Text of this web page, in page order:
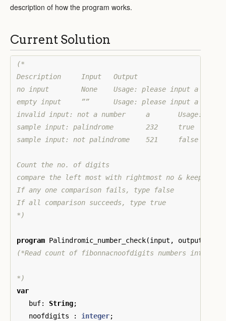
description of how the program works.
Current Solution
(*
Description 	Input 	Output
no input 	None 	Usage: please input a number
empty input 	”” 	Usage: please input a number
invalid input: not a number 	a 	Usage: please input a number
sample input: palindrome 	232 	true
sample input: not palindrome 	521 	false
Count the no. of digits
compare the left most with rightmost no & keep
If any one comparison fails, type false
If all comparison succeeds, type true
*)
program Palindromic_number_check(input , output
(*Read count of fibonnacnoofdigits numbers into a
*)
var
buf: String;
noofdigits
: integer;